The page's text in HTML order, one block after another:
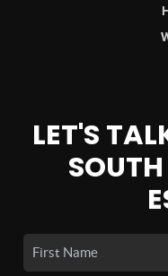
LET'S